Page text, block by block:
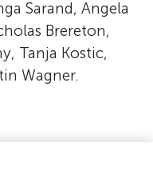
Sarand, Angela
Brereton,
Tanja Kostic,
Wagner.
D., Berg, G.,